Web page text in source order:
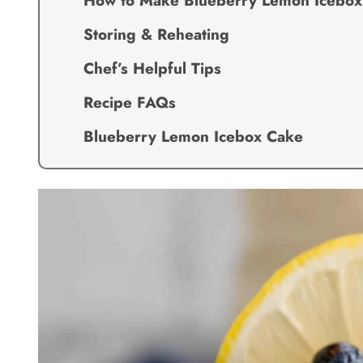
Storing & Reheating
Chef’s Helpful Tips
Recipe FAQs
Blueberry Lemon Icebox Cake